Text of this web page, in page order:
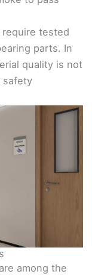
tested
parts. In
quality is not
safety
among the